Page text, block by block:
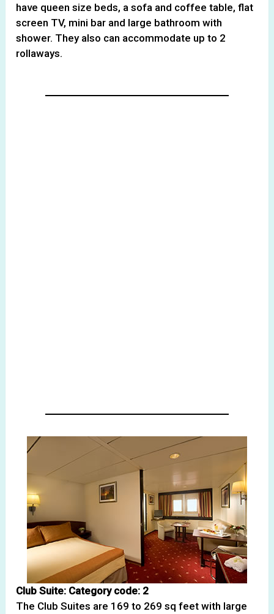
have queen size beds, a sofa and coffee table, flat
screen TV, mini bar and large bathroom with
shower. They also can accommodate up to 2
rollaways.
Club Suite: Category code: 2
The Club Suites are 169 to 269 sq feet with large